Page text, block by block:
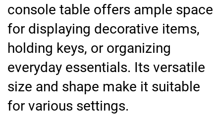
console table offers ample space
for displaying decorative items,
holding keys, or organizing
everyday essentials. Its versatile
size and shape make it suitable
for various settings.